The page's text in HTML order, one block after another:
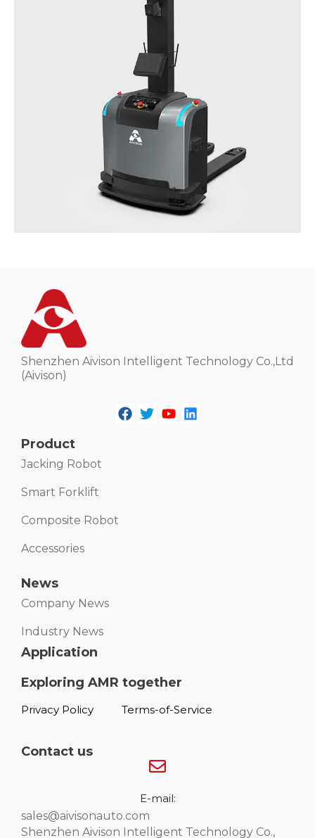
Shenzhen Aivison Intelligent Technology Co.,Ltd
(Aivison)
Product
Jacking Robot
Smart Forklift
Composite Robot
Accessories
News
Company News
Industry News
Application
Exploring AMR together
Privacy Policy Terms-of-Service
Contact us
E-mail:
sales@aivisonauto.com
Shenzhen Aivison Intelligent Technology Co.,